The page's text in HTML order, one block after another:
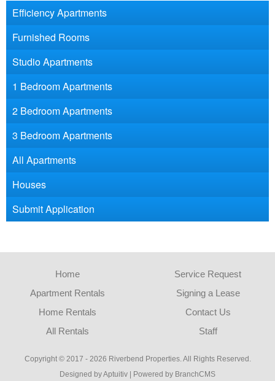
Efficiency Apartments
Furnished Rooms
Studio Apartments
1 Bedroom Apartments
2 Bedroom Apartments
3 Bedroom Apartments
All Apartments
Houses
Submit Application
Home
Apartment Rentals
Home Rentals
All Rentals
Service Request
Signing a Lease
Contact Us
Staff
Copyright © 2017 - 2026 Riverbend Properties. All Rights Reserved.
Designed by Aptuitiv
Powered by BranchCMS